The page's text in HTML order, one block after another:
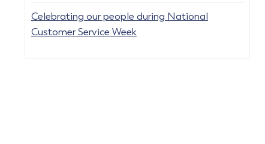
Celebrating our people during National
Customer Service Week